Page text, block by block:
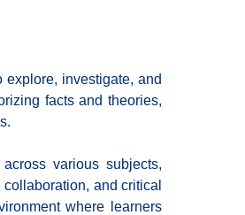
explore, investigate, and
facts and theories,
various subjects,
and critical
where learners